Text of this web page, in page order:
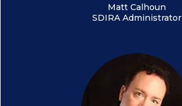
Matt Calhoun
SDIRA Administrator